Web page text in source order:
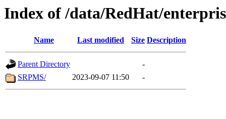
Index of /data/RedHat/
Name Last modified Size Description
Parent Directory
-
SRPMS/
2023-09-07 11:50 -